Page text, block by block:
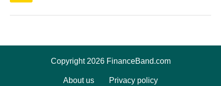
Copyright 2026 FinanceBand.com
About us Privacy policy